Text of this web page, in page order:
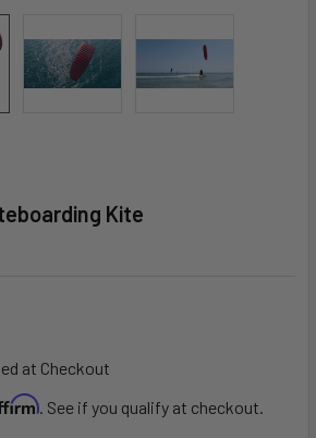
Kite
at Checkout
. See if you qualify at checkout.